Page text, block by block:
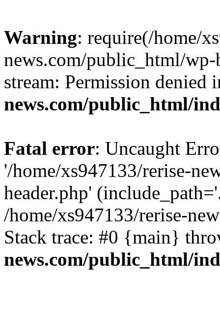
Warning: require(/home/
news.com/public_html/
stream: Permission denied
news.com/public_html/
Fatal error: Uncaught
'/home/xs947133/rerise-
header.php'
/home/xs947133/rerise-
Stack trace: #0 {main}
news.com/public_html/